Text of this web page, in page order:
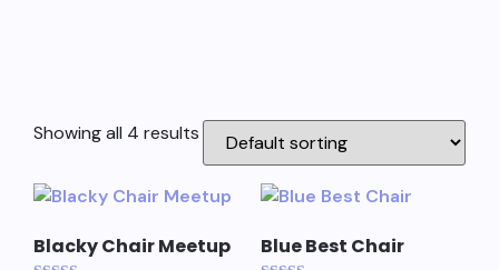
Showing all 4 results
Blacky Chair Meetup Blue Best Chair